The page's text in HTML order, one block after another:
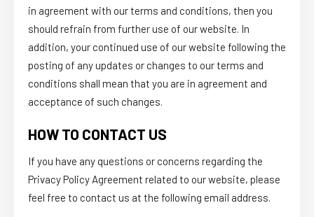
in agreement with our terms and conditions, then you
should refrain from further use of our website. In
addition, your continued use of our website following the
posting of any updates or changes to our terms and
conditions shall mean that you are in agreement and
acceptance of such changes.
HOW TO CONTACT US
If you have any questions or concerns regarding the
Privacy Policy Agreement related to our website, please
feel free to contact us at the following email address.